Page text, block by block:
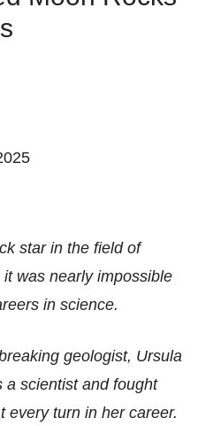
star in the field of
was nearly impossible
in science.
geologist, Ursula
a scientist and fought
every turn in her career.